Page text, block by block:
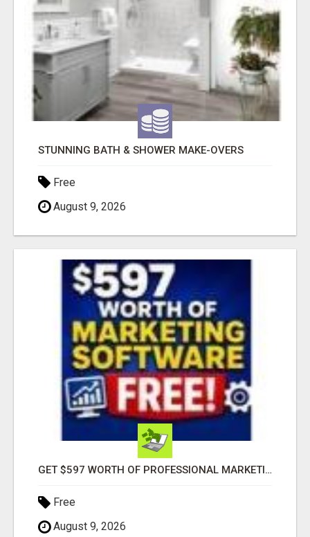
STUNNING BATH & SHOWER MAKE-OVERS
Free
August 9, 2026
GET $597 WORTH OF PROFESSIONAL MARKETING SOFTWARE – FREE!
Free
August 9, 2026